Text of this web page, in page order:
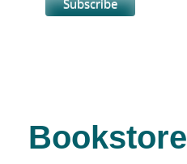
Bookstore